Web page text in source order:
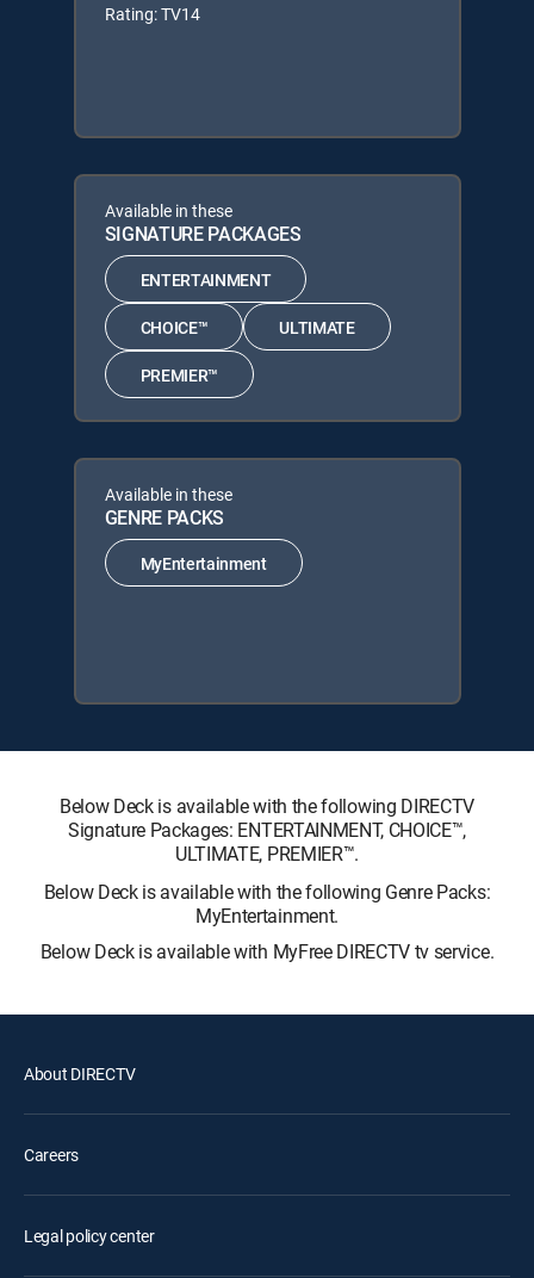
Rating: TV14
Available in these
SIGNATURE PACKAGES
ENTERTAINMENT
CHOICE™ ULTIMATE
PREMIER™
Available in these
GENRE PACKS
MyEntertainment
Below Deck is available with the following DIRECTV
Signature Packages: ENTERTAINMENT, CHOICE™,
ULTIMATE, PREMIER™.
Below Deck is available with the following Genre Packs:
MyEntertainment.
Below Deck is available with MyFree DIRECTV tv service.
About DIRECTV
Careers
Legal policy center